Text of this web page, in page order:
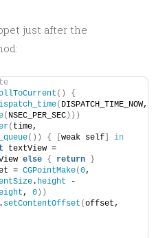
just after the
()
{
(
( NSEC_PER_SEC )))
(
()) { weak self
in
textView =
else { return
}
= CGPointMake(0
. height -
, 0 ))
setContentOffset (offset,